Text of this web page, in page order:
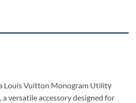
Louis Vuitton Monogram Utility
versatile accessory designed for